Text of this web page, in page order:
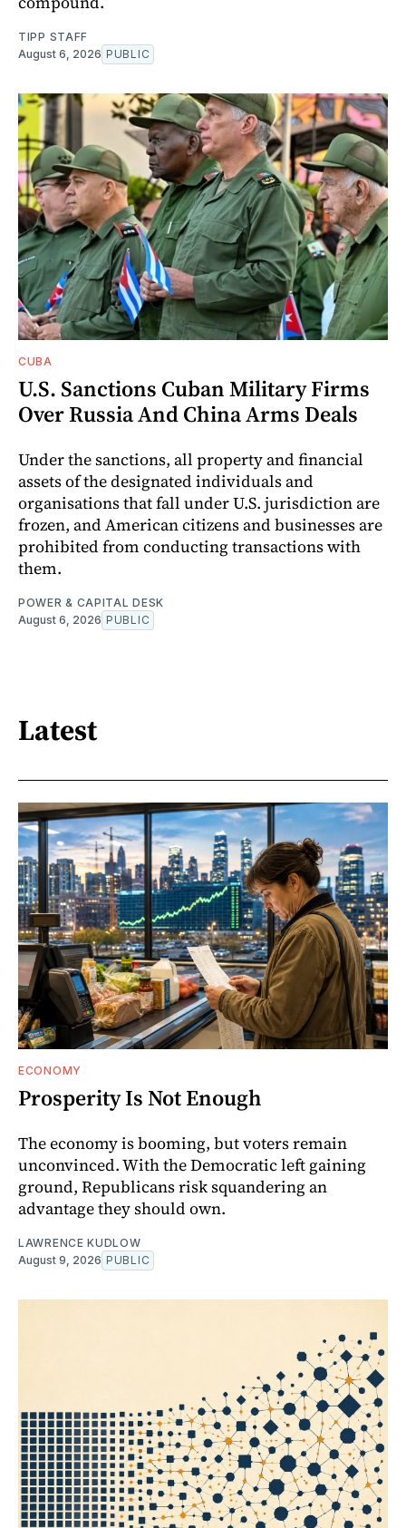
TIPP STAFF
August 6, 2026 PUBLIC
CUBA
U.S. Sanctions Cuban Military Firms
Over Russia And China Arms Deals
Under the sanctions, all property and financial
assets of the designated individuals and
organisations that fall under U.S. jurisdiction are
frozen, and American citizens and businesses are
prohibited from conducting transactions with
them.
POWER & CAPITAL DESK
August 6, 2026 PUBLIC
Latest
ECONOMY
Prosperity Is Not Enough
The economy is booming, but voters remain
unconvinced. With the Democratic left gaining
ground, Republicans risk squandering an
advantage they should own.
LAWRENCE KUDLOW
August 9, 2026 PUBLIC